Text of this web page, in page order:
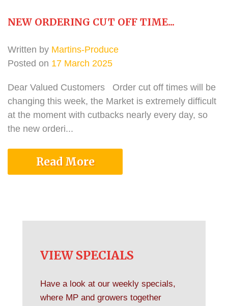
NEW ORDERING CUT OFF TIME...
Written by Martins-Produce
Posted on 17 March 2025
Dear Valued Customers Order cut off times will be
changing this week, the Market is extremely difficult
at the moment with cutbacks nearly every day, so
the new orderi...
Read More
VIEW SPECIALS
Have a look at our weekly specials,
where MP and growers together